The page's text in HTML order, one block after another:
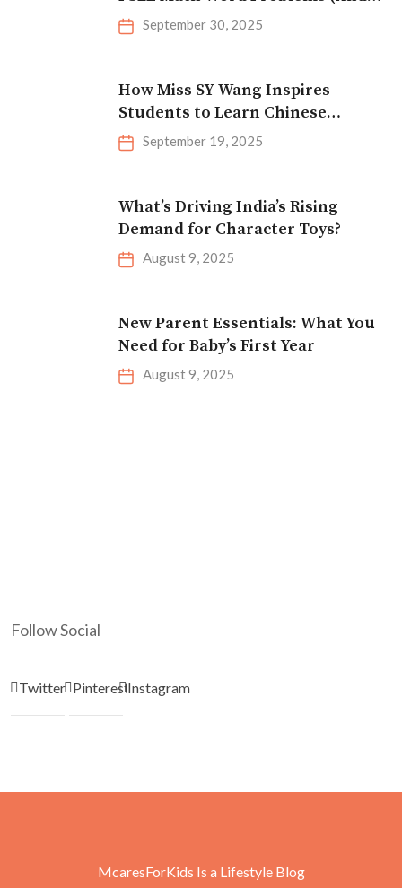
How to Fix It)
September 30, 2025
How Miss SY Wang Inspires
Students to Learn Chinese
Effectively
September 19, 2025
What’s Driving India’s Rising
Demand for Character Toys?
August 9, 2025
New Parent Essentials: What You
Need for Baby’s First Year
August 9, 2025
Follow Social
Twitter PinterestInstagram
McaresForKids Is a Lifestyle Blog